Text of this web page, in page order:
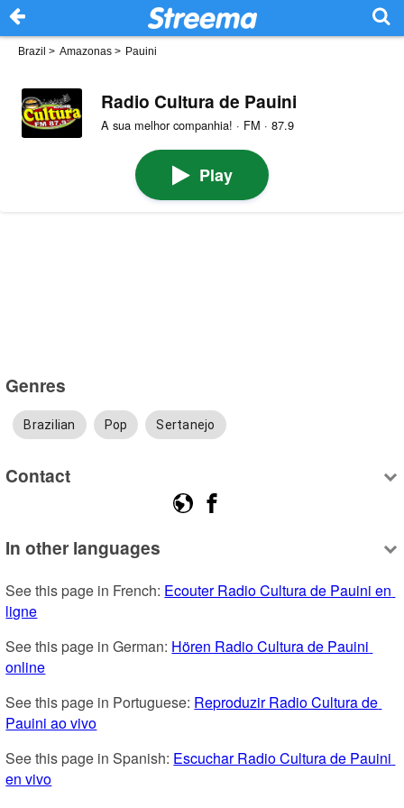
Brazil > Amazonas > Pauini
Radio Cultura de Pauini
A sua melhor companhia! · FM · 87.9
Play
Genres
Brazilian Pop Sertanejo
Contact
In other languages
See this page in French: Ecouter Radio Cultura de Pauini en
ligne
See this page in German: Hören Radio Cultura de Pauini
online
See this page in Portuguese: Reproduzir Radio Cultura de
Pauini ao vivo
See this page in Spanish: Escuchar Radio Cultura de Pauini
en vivo